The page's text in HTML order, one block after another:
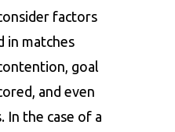
factors
in matches
goal
and even
In the case of a